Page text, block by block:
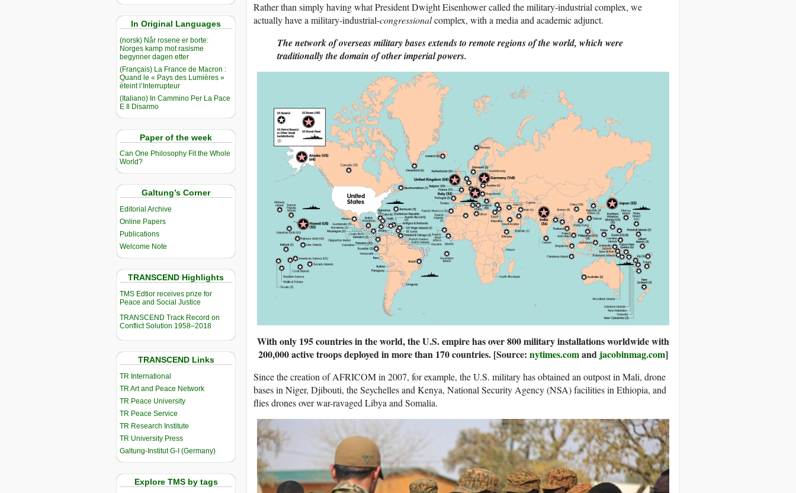
In Original Languages
(norsk) Når rosene er borte:
Norges kamp mot rasisme
begynner dagen etter
(Français) La France de Macron :
Quand le « Pays des Lumières »
éteint l’Interrupteur
(Italiano) In Cammino Per La Pace
E Il Disarmo
Paper of the week
Can One Philosophy Fit the Whole
World?
Galtung’s Corner
Editorial Archive
Online Papers
Publications
Welcome Note
TRANSCEND Highlights
TMS Edtior receives prize for
Peace and Social Justice
TRANSCEND Track Record on
Conflict Solution 1958–2018
TRANSCEND Links
TR International
TR Art and Peace Network
TR Peace University
TR Peace Service
TR Research Institute
TR University Press
Galtung-Institut G-I (Germany)
Explore TMS by tags
Rather than simply having what President Dwight Eisenhower called the military-industrial complex, we
actually have a military-industrial-congressionalcomplex, with a media and academic adjunct.
The network of overseas military bases extends to remote regions of the world, which were
traditionally the domain of other imperial powers.
With only 195 countries in the world, the U.S. empire has over 800 military installations worldwide with
200,000 active troops deployed in more than 170 countries. [Source: nytimes.comand jacobinmag.com]
Since the creation of AFRICOM in 2007, for example, the U.S. military has obtained an outpost in Mali, drone
bases in Niger, Djibouti, the Seychelles and Kenya, National Security Agency (NSA) facilities in Ethiopia, and
flies drones over war-ravaged Libya and Somalia.